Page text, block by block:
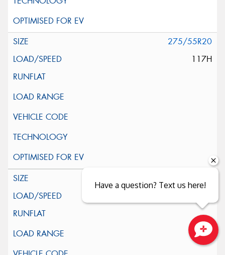
275/55R20
117H
Have a question? Text us here!